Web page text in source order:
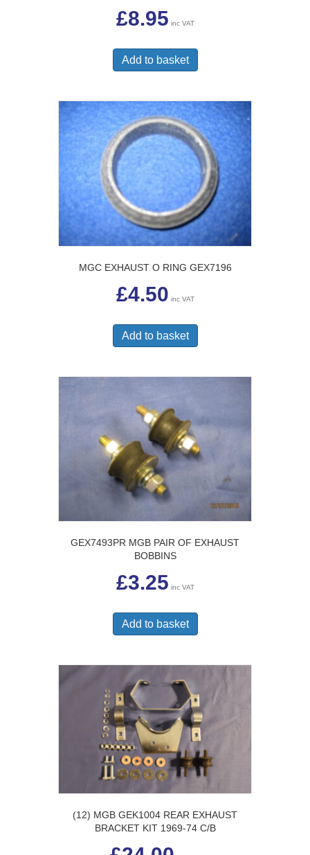
£8.95 inc VAT
Add to basket
MGC EXHAUST O RING GEX7196
£4.50 inc VAT
Add to basket
GEX7493PR MGB PAIR OF EXHAUST
BOBBINS
£3.25 inc VAT
Add to basket
(12) MGB GEK1004 REAR EXHAUST
BRACKET KIT 1969-74 C/B